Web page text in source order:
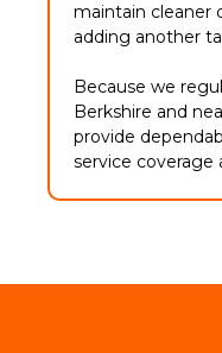
maintain cleaner
adding another
Because we
Berkshire and
provide
service coverage